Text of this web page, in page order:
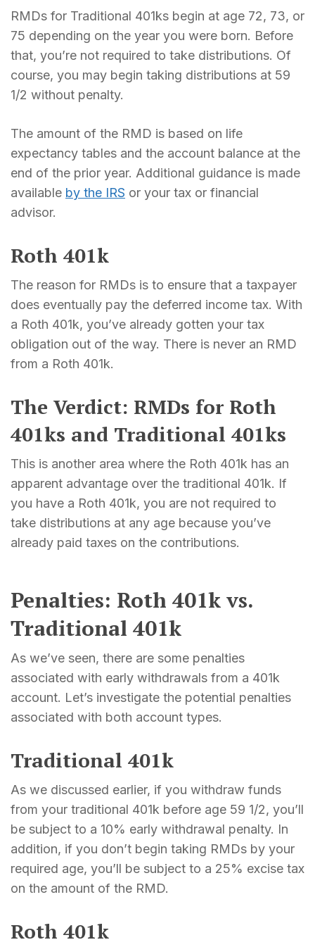
RMDs for Traditional 401ks begin at age 72, 73, or
75 depending on the year you were born. Before
that, you’re not required to take distributions. Of
course, you may begin taking distributions at 59
1/2 without penalty.
The amount of the RMD is based on life
expectancy tables and the account balance at the
end of the prior year. Additional guidance is made
available by the IRS or your tax or financial
advisor.
Roth 401k
The reason for RMDs is to ensure that a taxpayer
does eventually pay the deferred income tax. With
a Roth 401k, you’ve already gotten your tax
obligation out of the way. There is never an RMD
from a Roth 401k.
The Verdict: RMDs for Roth
401ks and Traditional 401ks
This is another area where the Roth 401k has an
apparent advantage over the traditional 401k. If
you have a Roth 401k, you are not required to
take distributions at any age because you’ve
already paid taxes on the contributions.
Penalties: Roth 401k vs.
Traditional 401k
As we’ve seen, there are some penalties
associated with early withdrawals from a 401k
account. Let’s investigate the potential penalties
associated with both account types.
Traditional 401k
As we discussed earlier, if you withdraw funds
from your traditional 401k before age 59 1/2, you’ll
be subject to a 10% early withdrawal penalty. In
addition, if you don’t begin taking RMDs by your
required age, you’ll be subject to a 25% excise tax
on the amount of the RMD.
Roth 401k